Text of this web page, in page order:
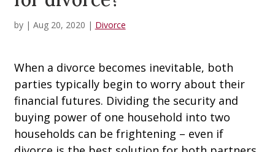
by | Aug 20, 2020 | Divorce
When a divorce becomes inevitable, both
parties typically begin to worry about their
financial futures. Dividing the security and
buying power of one household into two
households can be frightening – even if